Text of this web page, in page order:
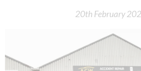
20th February